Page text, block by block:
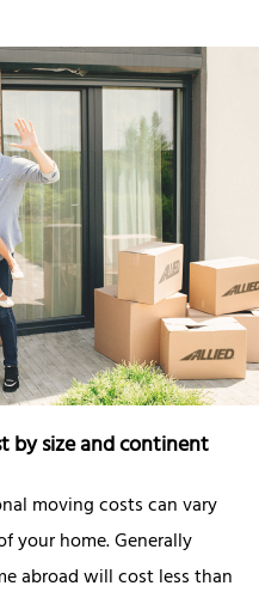
by size and continent
moving costs can vary
your home. Generally
abroad will cost less than